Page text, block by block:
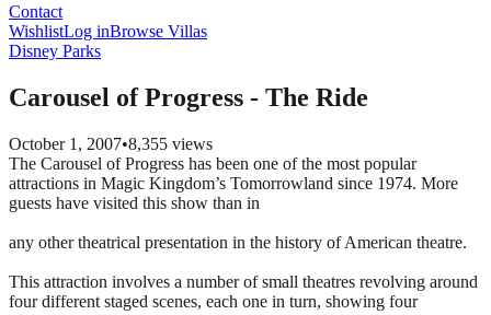
Contact
WishlistLog inBrowse Villas
Disney Parks
Carousel of Progress - The Ride
October 1, 2007•8,355 views
The Carousel of Progress has been one of the most popular
attractions in Magic Kingdom’s Tomorrowland since 1974. More
guests have visited this show than in
any other theatrical presentation in the history of American theatre.
This attraction involves a number of small theatres revolving around
four different staged scenes, each one in turn, showing four